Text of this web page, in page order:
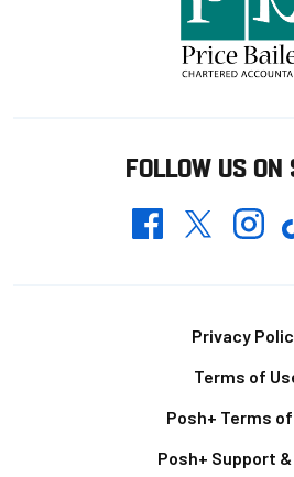
FOLLOW US ON
FacebookTwitter
Privacy
Terms of
Posh+ Terms
Posh+ Support &